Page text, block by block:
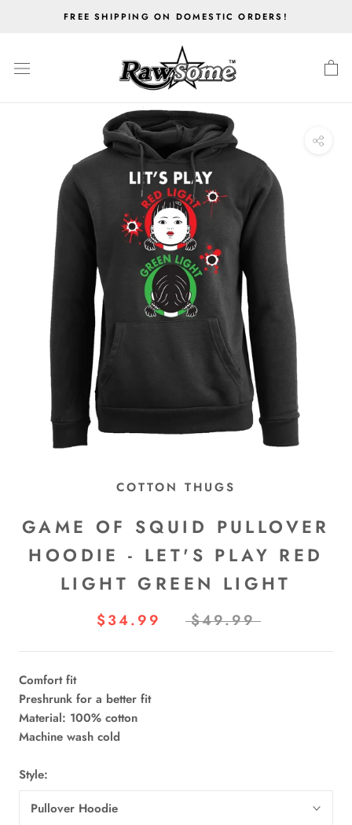
FREE SHIPPING ON DOMESTIC ORDERS!
COTTON THUGS
GAME OF SQUID PULLOVER
HOODIE - LET'S PLAY RED
LIGHT GREEN LIGHT
$34.99 $49.99
Comfort fit
Preshrunk for a better fit
Material: 100% cotton
Machine wash cold
Style:
Pullover Hoodie